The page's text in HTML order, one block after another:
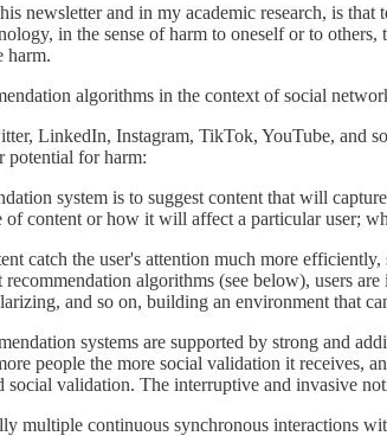
newsletter and in my academic research, is
in the sense of harm to oneself or to
harm.
algorithms in the context of social
LinkedIn, Instagram, TikTok, YouTube, and
potential for harm:
system is to suggest content that will
of content or how it will affect a particular user;
catch the user's attention much more
recommendation algorithms (see below), users
and so on, building an environment that
systems are supported by strong and
people the more social validation it receives,
social validation. The interruptive and invasive
multiple continuous synchronous interactions